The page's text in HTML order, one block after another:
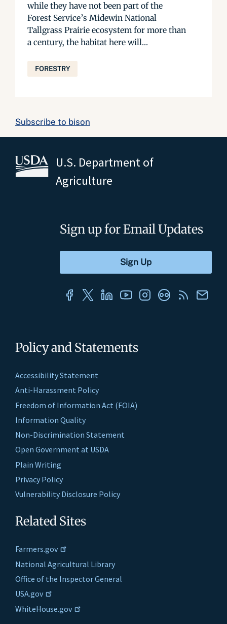
while they have not been part of the
Forest Service’s Midewin National
Tallgrass Prairie ecosystem for more than
a century, the habitat here will...
FORESTRY
Subscribe to bison
U.S. Department of
Agriculture
Policy and Statements
Accessibility Statement
Anti-Harassment Policy
Freedom of Information Act (FOIA)
Information Quality
Non-Discrimination Statement
Open Government at USDA
Plain Writing
Privacy Policy
Vulnerability Disclosure Policy
Related Sites
Farmers.gov
National Agricultural Library
Office of the Inspector General
USA.gov
WhiteHouse.gov
Sign up for Email Updates